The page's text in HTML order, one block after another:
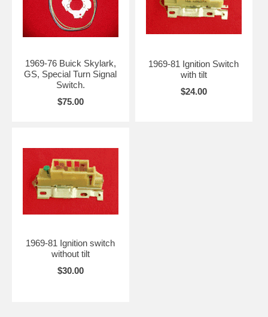
1969-76 Buick Skylark,
GS, Special Turn Signal
Switch.
$75.00
1969-81 Ignition Switch
with tilt
$24.00
1969-81 Ignition switch
without tilt
$30.00